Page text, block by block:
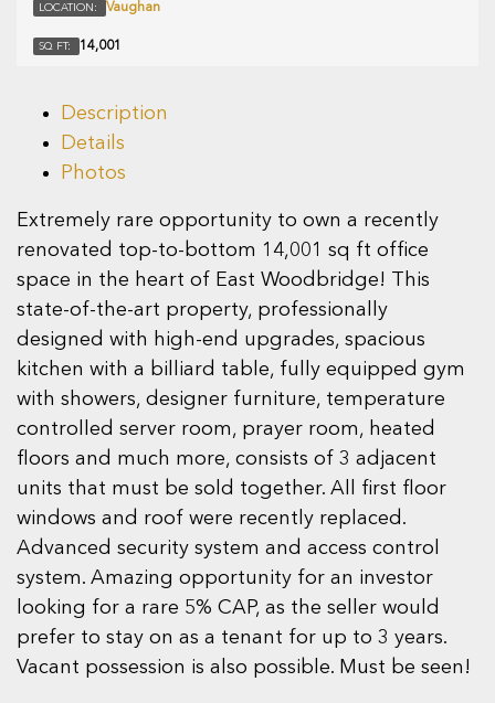
LOCATION: Vaughan
SQ FT: 14,001
Description
Details
Photos
Extremely rare opportunity to own a recently
renovated top-to-bottom 14,001 sq ft office
space in the heart of East Woodbridge! This
state-of-the-art property, professionally
designed with high-end upgrades, spacious
kitchen with a billiard table, fully equipped gym
with showers, designer furniture, temperature
controlled server room, prayer room, heated
floors and much more, consists of 3 adjacent
units that must be sold together. All first floor
windows and roof were recently replaced.
Advanced security system and access control
system. Amazing opportunity for an investor
looking for a rare 5% CAP, as the seller would
prefer to stay on as a tenant for up to 3 years.
Vacant possession is also possible. Must be seen!